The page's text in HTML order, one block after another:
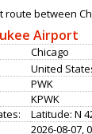
route between
Airport
Chicago
United
PWK
KPWK
Latitude: N
2026-08-07,